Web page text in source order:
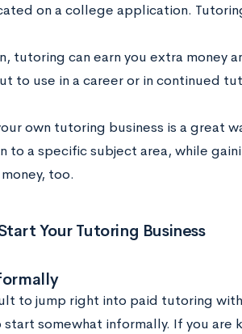
on a college application.
tutoring can earn you extra money
to use in a career or in continued
own tutoring business is a great
to a specific subject area, while
too.
Your Tutoring Business
to jump right into paid tutoring
somewhat informally. If you are